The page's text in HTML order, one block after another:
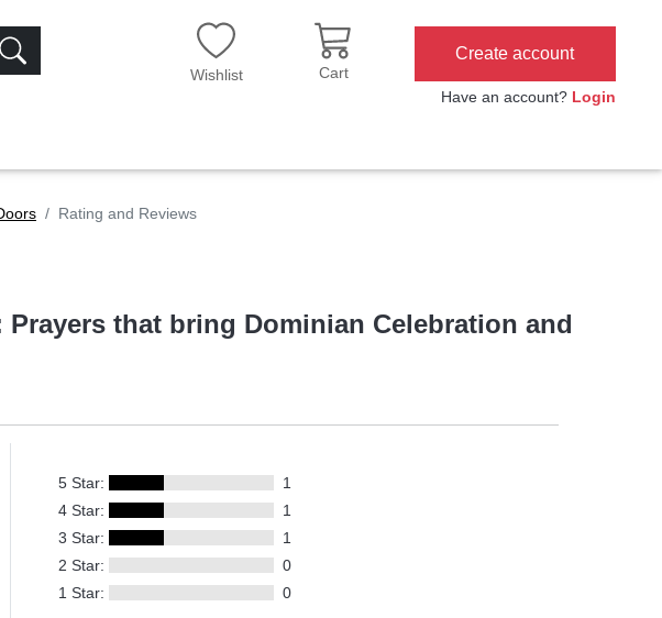
Wishlist Cart
Create account
Have an account? Login
Rating and Reviews
Prayers that bring Dominian Celebration and
5 Star:
1
4 Star:
1
3 Star:
1
2 Star:
0
1 Star:
0